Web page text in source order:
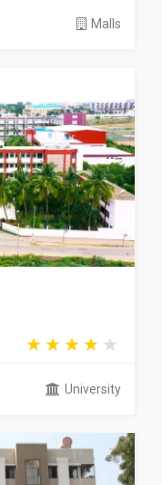
Malls
University